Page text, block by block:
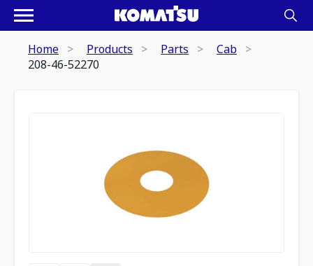
Home Products Parts
Cab
208-46-52270